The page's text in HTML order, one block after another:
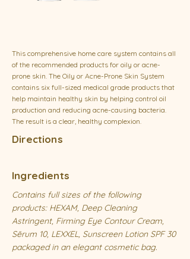
This comprehensive home care system contains all
of the recommended products for oily or acne-
prone skin. The Oily or Acne-Prone Skin System
contains six full-sized medical grade products that
help maintain healthy skin by helping control oil
production and reducing acne-causing bacteria.
The result is a clear, healthy complexion.
Directions
Ingredients
Contains full sizes of the following
products: HEXAM, Deep Cleaning
Astringent, Firming Eye Contour Cream,
Sērum 10, LEXXEL, Sunscreen Lotion SPF 30
packaged in an elegant cosmetic bag.